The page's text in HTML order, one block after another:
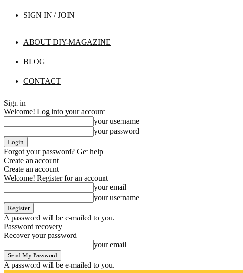
SIGN IN / JOIN
ABOUT DIY-MAGAZINE
BLOG
CONTACT
Sign in
Welcome! Log into your account
your username
your password
Forgot your password? Get help
Create an account
Create an account
Welcome! Register for an account
your email
your username
A password will be e-mailed to you.
Password recovery
Recover your password
your email
A password will be e-mailed to you.